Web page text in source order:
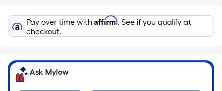
pricing
is
based
the
length
of
Pay over time with Affirm. See if you qualify at
checkout.
Ask Mylow